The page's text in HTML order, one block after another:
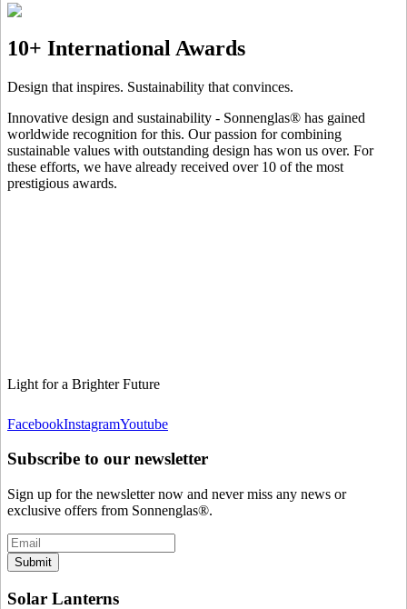
10+ International Awards
Design that inspires. Sustainability that convinces.
Innovative design and sustainability - Sonnenglas® has gained
worldwide recognition for this. Our passion for combining
sustainable values with outstanding design has won us over. For
these efforts, we have already received over 10 of the most
prestigious awards.
Light for a Brighter Future
FacebookInstagramYoutube
Subscribe to our newsletter
Sign up for the newsletter now and never miss any news or
exclusive offers from Sonnenglas®.
Submit
Solar Lanterns